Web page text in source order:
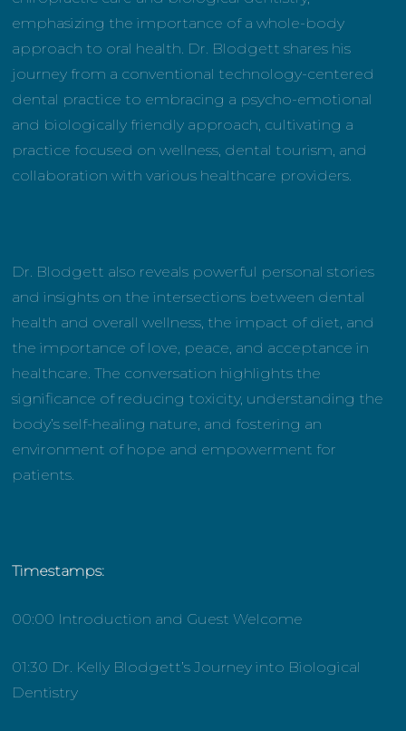
emphasizing the importance of a whole-body
approach to oral health. Dr. Blodgett shares his
journey from a conventional technology-centered
dental practice to embracing a psycho-emotional
and biologically friendly approach, cultivating a
practice focused on wellness, dental tourism, and
collaboration with various healthcare providers.
Dr. Blodgett also reveals powerful personal stories
and insights on the intersections between dental
health and overall wellness, the impact of diet, and
the importance of love, peace, and acceptance in
healthcare. The conversation highlights the
significance of reducing toxicity, understanding the
body’s self-healing nature, and fostering an
environment of hope and empowerment for
patients.
Timestamps:
00:00 Introduction and Guest Welcome
01:30 Dr. Kelly Blodgett’s Journey into Biological
Dentistry